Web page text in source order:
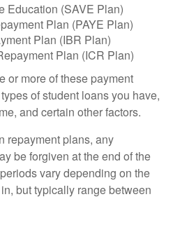
Education (SAVE Plan)
Plan (PAYE Plan)
Plan (IBR Plan)
Plan (ICR Plan)
or more of these payment
of student loans you have,
and certain other factors.
repayment plans, any
be forgiven at the end of the
vary depending on the
but typically range between